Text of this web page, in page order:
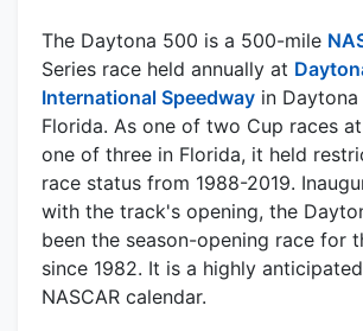
The Daytona 500 is a 500-mile
Series race held annually at
International Speedway in Daytona
Florida. As one of two Cup races
one of three in Florida, it held
race status from 1988-2019.
with the track's opening, the
been the season-opening race for
since 1982. It is a highly
NASCAR calendar.